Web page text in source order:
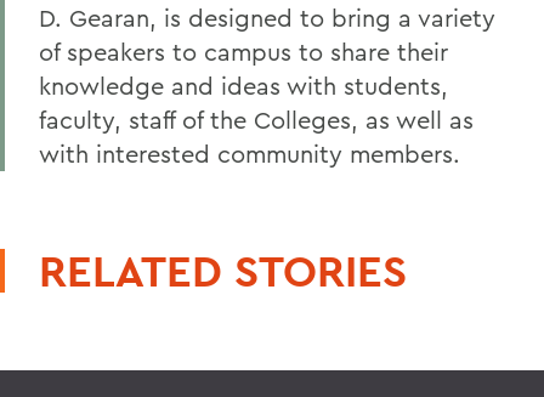
D. Gearan, is designed to bring a variety
of speakers to campus to share their
knowledge and ideas with students,
faculty, staff of the Colleges, as well as
with interested community members.
RELATED STORIES